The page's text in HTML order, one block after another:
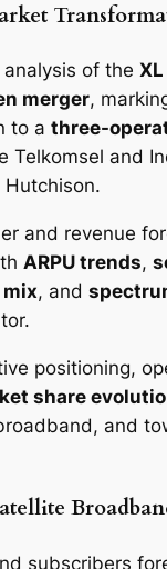
of the
merger,
to a three-
Telkomsel and
Hutchison.
and revenue
ARPU trends,
mix, and
positioning,
share
and
subscribers